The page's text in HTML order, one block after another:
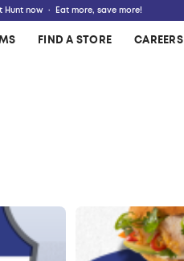
now · Eat more, save more!
FIND A STORE CAREERS